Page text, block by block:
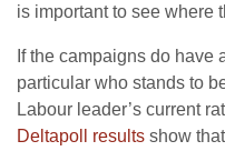
is important to see where
If the campaigns do have
particular who stands to
Labour leader’s current
Deltapoll results show